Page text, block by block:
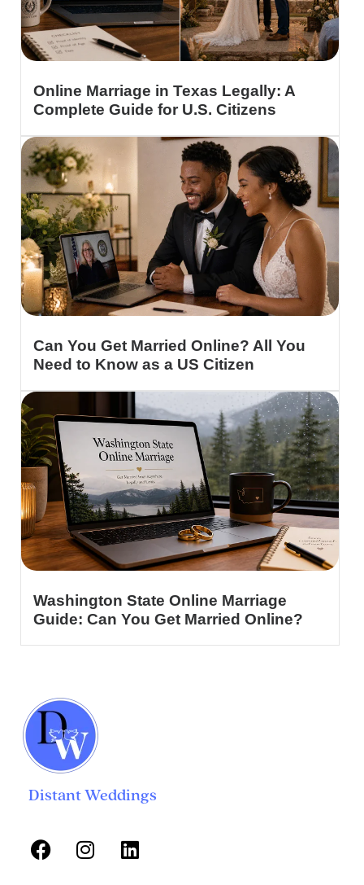
Online Marriage in Texas Legally: A
Complete Guide for U.S. Citizens
Can You Get Married Online? All You
Need to Know as a US Citizen
Washington State Online Marriage
Guide: Can You Get Married Online?
Distant Weddings